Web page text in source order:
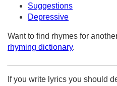
Suggestions
Depressive
Want to find rhymes for
rhyming dictionary.
If you write lyrics you should